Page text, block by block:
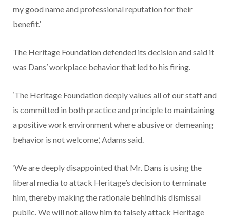
my good name and professional reputation for their
benefit.’
The Heritage Foundation defended its decision and said it
was Dans’ workplace behavior that led to his firing.
‘The Heritage Foundation deeply values all of our staff and
is committed in both practice and principle to maintaining
a positive work environment where abusive or demeaning
behavior is not welcome,’ Adams said.
‘We are deeply disappointed that Mr. Dans is using the
liberal media to attack Heritage’s decision to terminate
him, thereby making the rationale behind his dismissal
public. We will not allow him to falsely attack Heritage